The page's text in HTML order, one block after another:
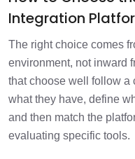
Integration
The right choice comes
environment, not inward
that choose well follow a
what they have, define
and then match the
evaluating specific tools.